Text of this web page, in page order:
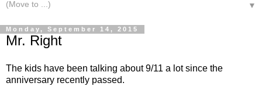
▼
Monday, September 14, 2015
Mr. Right
The kids have been talking about 9/11 a lot since the
anniversary recently passed.